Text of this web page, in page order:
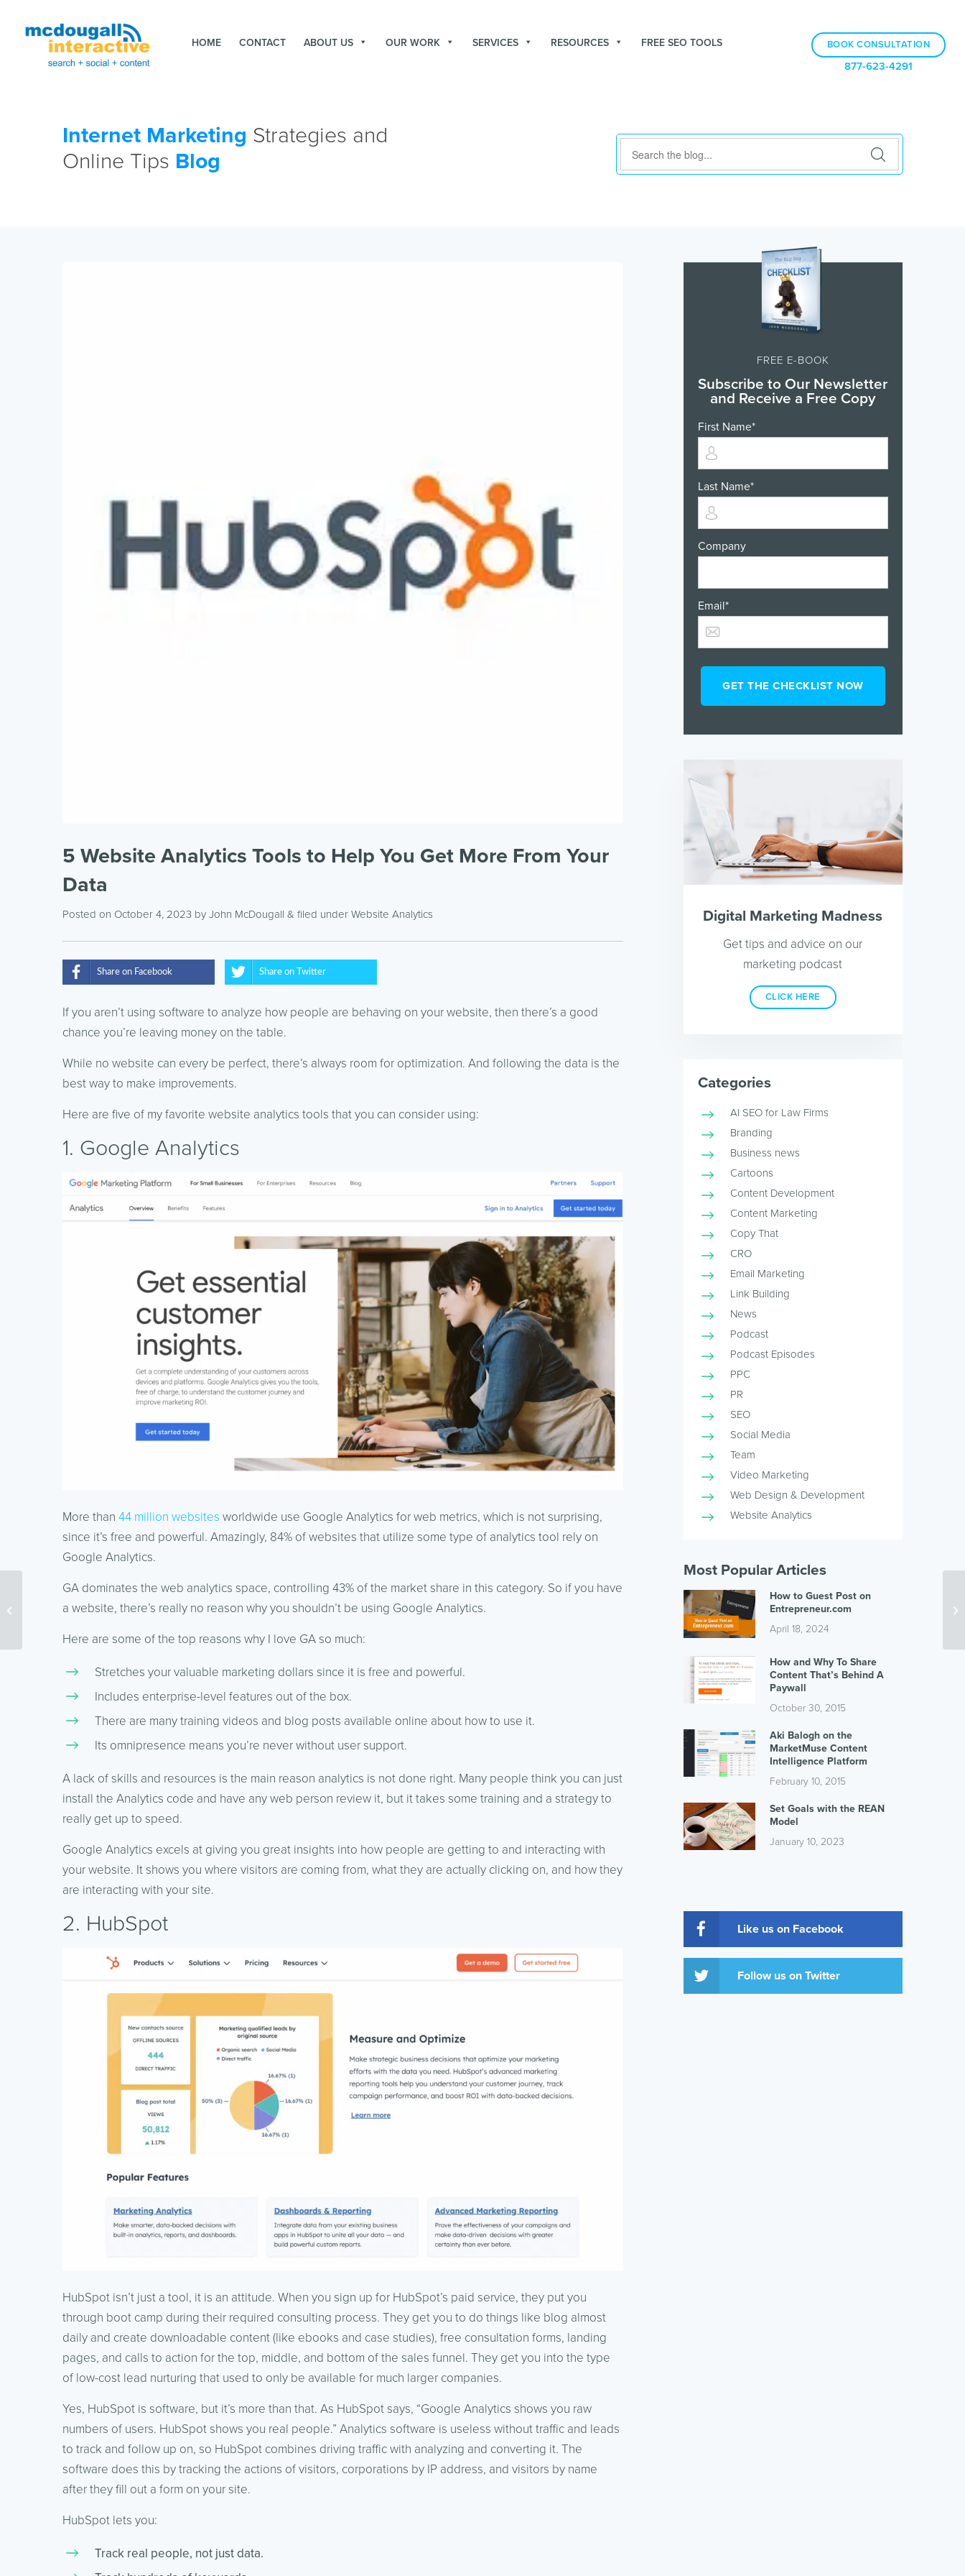
877-623-4291
BOOK CONSULTATION
HOME CONTACT ABOUT US OUR WORK SERVICES RESOURCES FREE SEO TOOLS
Internet Marketing Strategies and
Online Tips Blog
5 Website Analytics Tools to Help You Get More From Your
Data
Posted on October 4, 2023 by John McDougall & filed under Website Analytics
Share on Facebook Share on Twitter
If you aren’t using software to analyze how people are behaving on your website, then there’s a good
chance you’re leaving money on the table.
While no website can every be perfect, there’s always room for optimization. And following the data is the
best way to make improvements.
Here are five of my favorite website analytics tools that you can consider using:
1. Google Analytics
More than 44 million websites worldwide use Google Analytics for web metrics, which is not surprising,
since it’s free and powerful. Amazingly, 84% of websites that utilize some type of analytics tool rely on
Google Analytics.
GA dominates the web analytics space, controlling 43% of the market share in this category. So if you have
a website, there’s really no reason why you shouldn’t be using Google Analytics.
Here are some of the top reasons why I love GA so much:
Stretches your valuable marketing dollars since it is free and powerful.
Includes enterprise-level features out of the box.
There are many training videos and blog posts available online about how to use it.
Its omnipresence means you’re never without user support.
A lack of skills and resources is the main reason analytics is not done right. Many people think you can just
install the Analytics code and have any web person review it, but it takes some training and a strategy to
really get up to speed.
Google Analytics excels at giving you great insights into how people are getting to and interacting with
your website. It shows you where visitors are coming from, what they are actually clicking on, and how they
are interacting with your site.
2. HubSpot
HubSpot isn’t just a tool, it is an attitude. When you sign up for HubSpot’s paid service, they put you
through boot camp during their required consulting process. They get you to do things like blog almost
daily and create downloadable content (like ebooks and case studies), free consultation forms, landing
pages, and calls to action for the top, middle, and bottom of the sales funnel. They get you into the type
of low-cost lead nurturing that used to only be available for much larger companies.
Yes, HubSpot is software, but it’s more than that. As HubSpot says, “Google Analytics shows you raw
numbers of users. HubSpot shows you real people.” Analytics software is useless without traffic and leads
to track and follow up on, so HubSpot combines driving traffic with analyzing and converting it. The
software does this by tracking the actions of visitors, corporations by IP address, and visitors by name
after they fill out a form on your site.
HubSpot lets you:
Track real people, not just data.
FREE E-BOOK
Subscribe to Our Newsletter
and Receive a Free Copy
First Name*
Last Name*
Company
Email*
Digital Marketing Madness
Get tips and advice on our
marketing podcast
CLICK HERE
Categories
AI SEO for Law Firms
Branding
Business news
Cartoons
Content Development
Content Marketing
Copy That
CRO
Email Marketing
Link Building
News
Podcast
Podcast Episodes
PPC
PR
SEO
Social Media
Team
Video Marketing
Web Design & Development
Website Analytics
Most Popular Articles
How to Guest Post on
Entrepreneur.com
April 18, 2024
How and Why To Share
Content That’s Behind A
Paywall
October 30, 2015
Aki Balogh on the
MarketMuse Content
Intelligence Platform
February 10, 2015
Set Goals with the REAN
Model
January 10, 2023
Like us on Facebook
Follow us on Twitter
PPC vs. SEO: Which is
Better For Your Website?